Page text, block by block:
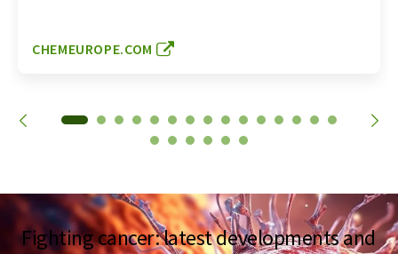
CHEMEUROPE.COM
Fighting cancer: latest developments and